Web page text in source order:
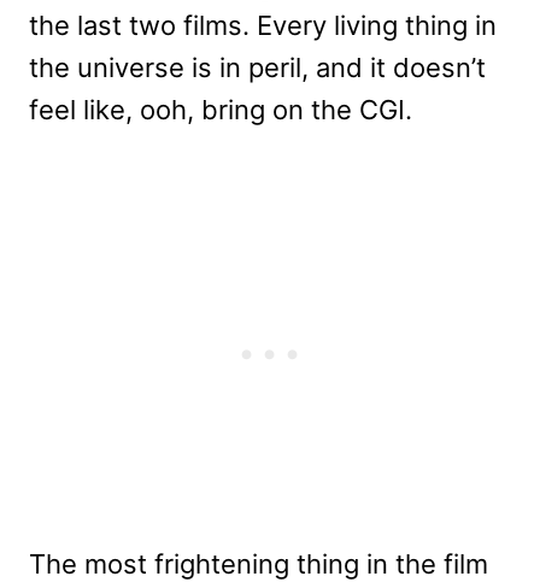
the last two films. Every living thing in
the universe is in peril, and it doesn’t
feel like, ooh, bring on the CGI.
The most frightening thing in the film